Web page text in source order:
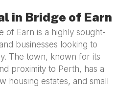
in Bridge of Earn
of Earn is a highly sought-
businesses looking to
The town, known for its
proximity to Perth, has a
housing estates, and small